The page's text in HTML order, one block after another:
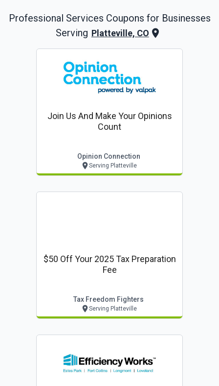
Professional Services Coupons for Businesses
Serving Platteville, CO
Join Us And Make Your Opinions
Count
Opinion Connection
Serving Platteville
$50 Off Your 2025 Tax Preparation
Fee
Tax Freedom Fighters
Serving Platteville